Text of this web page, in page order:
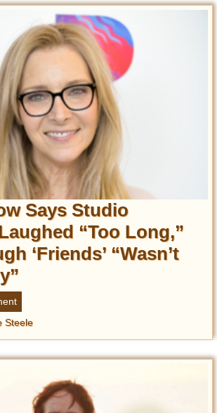
Says Studio
“Too Long,”
‘Friends’ “Wasn’t
Steele